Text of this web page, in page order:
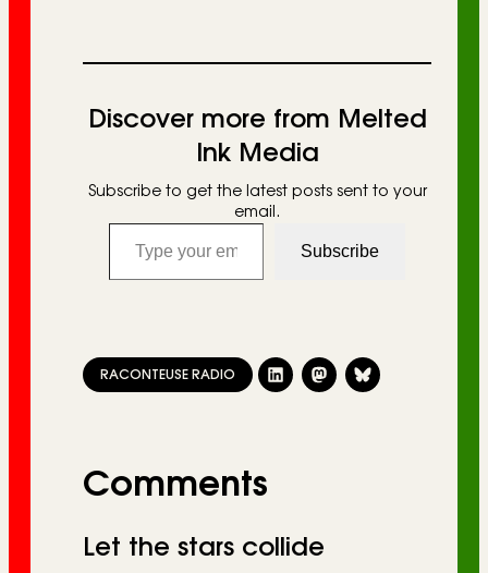
Discover more from Melted
Ink Media
Subscribe to get the latest posts sent to your
email.
Type your email…
Subscribe
RACONTEUSE RADIO
Comments
Let the stars collide